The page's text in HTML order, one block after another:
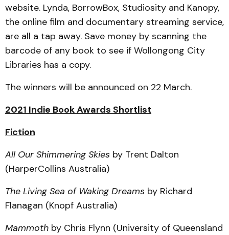
website. Lynda, BorrowBox, Studiosity and Kanopy,
the online film and documentary streaming service,
are all a tap away. Save money by scanning the
barcode of any book to see if Wollongong City
Libraries has a copy.
The winners will be announced on 22 March.
2021 Indie Book Awards Shortlist
Fiction
All Our Shimmering Skies by Trent Dalton
(HarperCollins Australia)
The Living Sea of Waking Dreams by Richard
Flanagan (Knopf Australia)
Mammoth by Chris Flynn (University of Queensland